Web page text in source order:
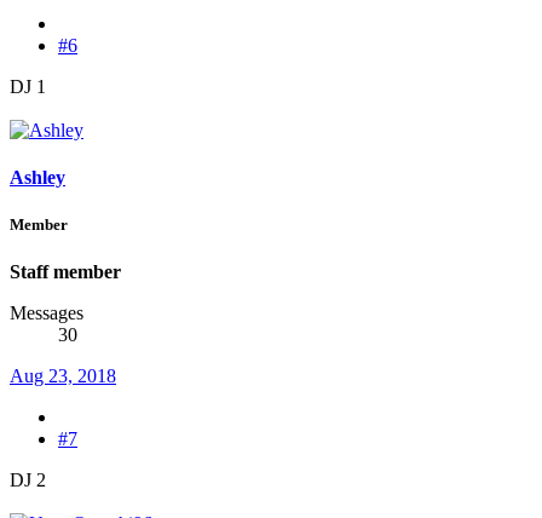
#6
DJ 1
Ashley
Member
Staff member
Messages
30
Aug 23, 2018
#7
DJ 2